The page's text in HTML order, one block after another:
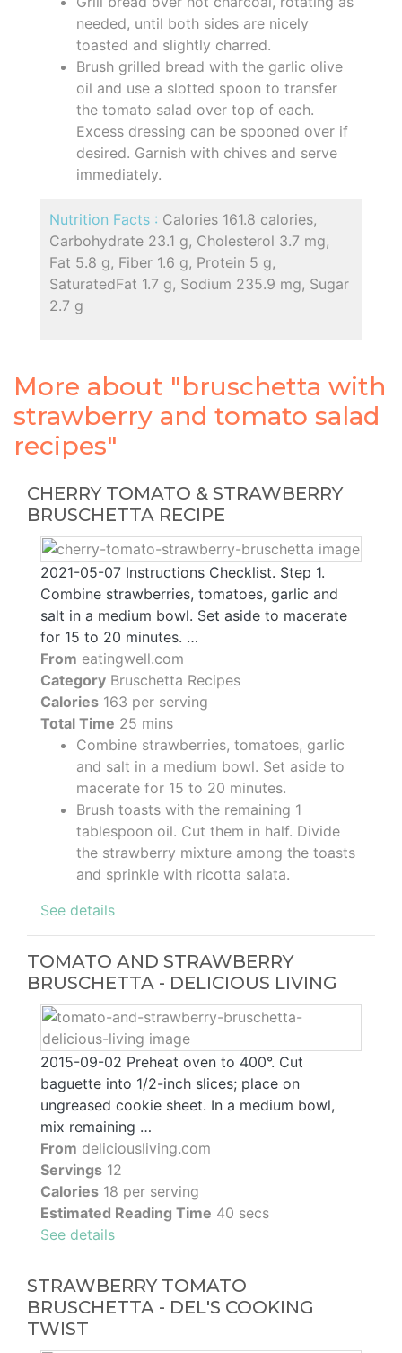
needed, until both sides are nicely
toasted and slightly charred.
Brush grilled bread with the garlic olive
oil and use a slotted spoon to transfer
the tomato salad over top of each.
Excess dressing can be spooned over if
desired. Garnish with chives and serve
immediately.
Nutrition Facts : Calories 161.8 calories,
Carbohydrate 23.1 g, Cholesterol 3.7 mg,
Fat 5.8 g, Fiber 1.6 g, Protein 5 g,
SaturatedFat 1.7 g, Sodium 235.9 mg, Sugar
2.7 g
More about "bruschetta with
strawberry and tomato salad
recipes"
CHERRY TOMATO & STRAWBERRY
BRUSCHETTA RECIPE
2021-05-07 Instructions Checklist. Step 1.
Combine strawberries, tomatoes, garlic and
salt in a medium bowl. Set aside to macerate
for 15 to 20 minutes. …
From eatingwell.com
Category Bruschetta Recipes
Calories 163 per serving
Total Time 25 mins
Combine strawberries, tomatoes, garlic
and salt in a medium bowl. Set aside to
macerate for 15 to 20 minutes.
Brush toasts with the remaining 1
tablespoon oil. Cut them in half. Divide
the strawberry mixture among the toasts
and sprinkle with ricotta salata.
See details
TOMATO AND STRAWBERRY
BRUSCHETTA - DELICIOUS LIVING
2015-09-02 Preheat oven to 400°. Cut
baguette into 1/2-inch slices; place on
ungreased cookie sheet. In a medium bowl,
mix remaining …
From deliciousliving.com
Servings 12
Calories 18 per serving
Estimated Reading Time 40 secs
See details
STRAWBERRY TOMATO
BRUSCHETTA - DEL'S COOKING
TWIST